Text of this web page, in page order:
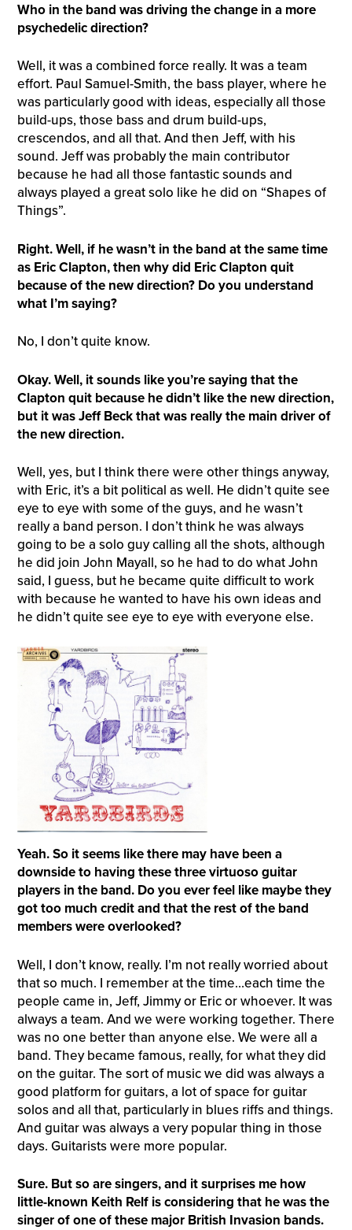
Who in the band was driving the change in a more
psychedelic direction?
Well, it was a combined force really. It was a team
effort. Paul Samuel-Smith, the bass player, where he
was particularly good with ideas, especially all those
build-ups, those bass and drum build-ups,
crescendos, and all that. And then Jeff, with his
sound. Jeff was probably the main contributor
because he had all those fantastic sounds and
always played a great solo like he did on “Shapes of
Things”.
Right. Well, if he wasn’t in the band at the same time
as Eric Clapton, then why did Eric Clapton quit
because of the new direction? Do you understand
what I’m saying?
No, I don’t quite know.
Okay. Well, it sounds like you’re saying that the
Clapton quit because he didn’t like the new direction,
but it was Jeff Beck that was really the main driver of
the new direction.
Well, yes, but I think there were other things anyway,
with Eric, it’s a bit political as well. He didn’t quite see
eye to eye with some of the guys, and he wasn’t
really a band person. I don’t think he was always
going to be a solo guy calling all the shots, although
he did join John Mayall, so he had to do what John
said, I guess, but he became quite difficult to work
with because he wanted to have his own ideas and
he didn’t quite see eye to eye with everyone else.
Yeah. So it seems like there may have been a
downside to having these three virtuoso guitar
players in the band. Do you ever feel like maybe they
got too much credit and that the rest of the band
members were overlooked?
Well, I don’t know, really. I’m not really worried about
that so much. I remember at the time…each time the
people came in, Jeff, Jimmy or Eric or whoever. It was
always a team. And we were working together. There
was no one better than anyone else. We were all a
band. They became famous, really, for what they did
on the guitar. The sort of music we did was always a
good platform for guitars, a lot of space for guitar
solos and all that, particularly in blues riffs and things.
And guitar was always a very popular thing in those
days. Guitarists were more popular.
Sure. But so are singers,and it surprises me how
little-known Keith Relfis considering that he was the
singer of one of these major British Invasion bands.